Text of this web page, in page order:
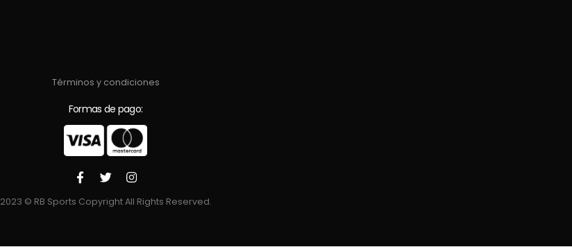
Términos y condiciones
Formas de pago:
2023 © RB Sports Copyright All Rights Reserved.